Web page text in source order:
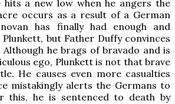
hits a new low when he angers the
occurs as a result of a German
has finally had enough and
but Father Duffy convinces
he brags of bravado and is
ego, Plunkett is not that brave
He causes even more casualties
mistakingly alerts the Germans to
this, he is sentenced to death by